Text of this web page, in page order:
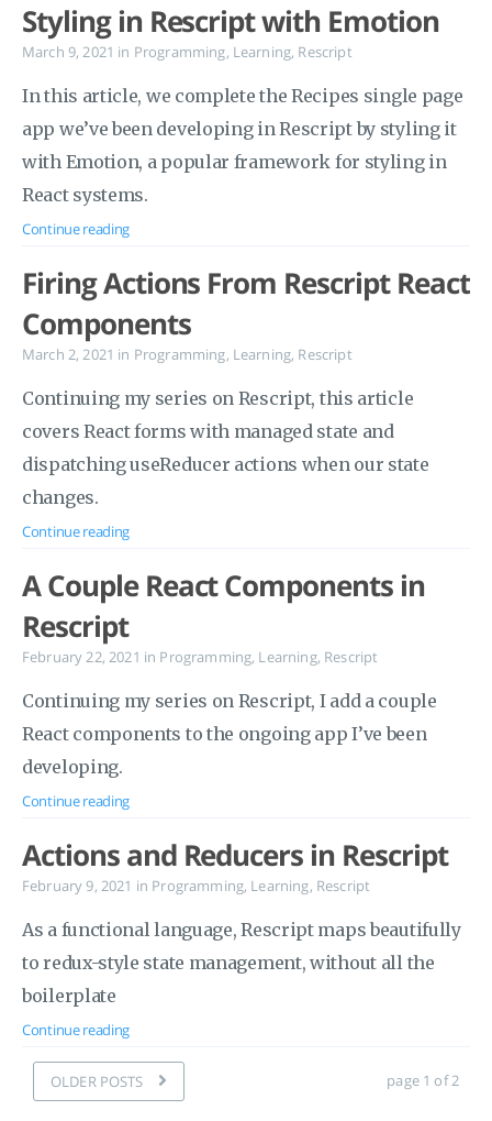
Styling in Rescript with Emotion
March 9, 2021 in Programming, Learning, Rescript
In this article, we complete the Recipes single page
app we’ve been developing in Rescript by styling it
with Emotion, a popular framework for styling in
React systems.
Continue reading
Firing Actions From Rescript React
Components
March 2, 2021 in Programming, Learning, Rescript
Continuing my series on Rescript, this article
covers React forms with managed state and
dispatching useReducer actions when our state
changes.
Continue reading
A Couple React Components in
Rescript
February 22, 2021 in Programming, Learning, Rescript
Continuing my series on Rescript, I add a couple
React components to the ongoing app I’ve been
developing.
Continue reading
Actions and Reducers in Rescript
February 9, 2021 in Programming, Learning, Rescript
As a functional language, Rescript maps beautifully
to redux-style state management, without all the
boilerplate
Continue reading
OLDER POSTS page 1 of 2